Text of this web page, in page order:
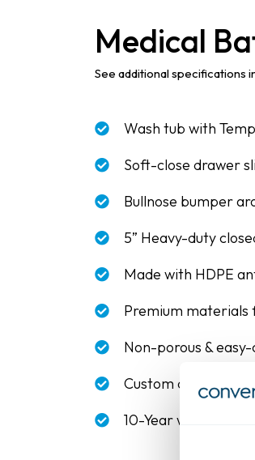
Medical
See additional specifications
Wash tub with
Soft-close drawer
Bullnose bumper
5” Heavy-duty
Made with HDPE
Premium materials
Non-porous &
Custom designs
10-Year warranty